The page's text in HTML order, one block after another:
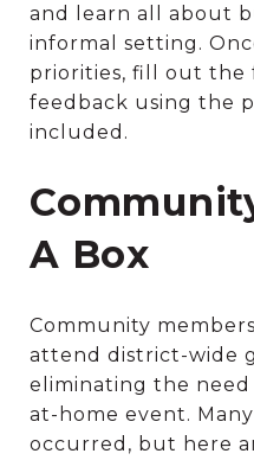
and learn all about
informal setting.
priorities, fill out the
feedback using the
included.
A Box
Community
attend district-wide
eliminating the
at-home event.
occurred, but here